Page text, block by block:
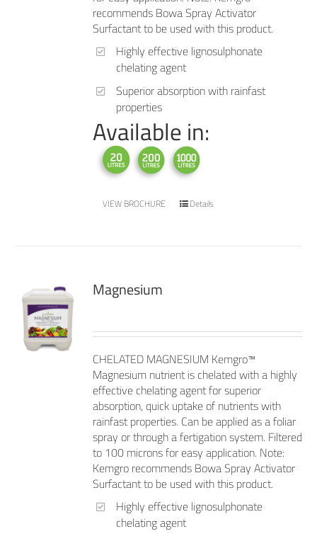
recommends Bowa Spray Activator
Surfactant to be used with this product.
Highly effective lignosulphonate
chelating agent
Superior absorption with rainfast
properties
Available in:
VIEW BROCHURE Details
Magnesium
CHELATED MAGNESIUM Kemgro™
Magnesium nutrient is chelated with a highly
effective chelating agent for superior
absorption, quick uptake of nutrients with
rainfast properties. Can be applied as a foliar
spray or through a fertigation system. Filtered
to 100 microns for easy application. Note:
Kemgro recommends Bowa Spray Activator
Surfactant to be used with this product.
Highly effective lignosulphonate
chelating agent